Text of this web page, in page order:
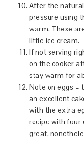
After the
pressure using
warm. These
little ice cream.
If not serving
on the cooker
stay warm for
Note on eggs –
an excellent
with the extra
recipe with four
great,